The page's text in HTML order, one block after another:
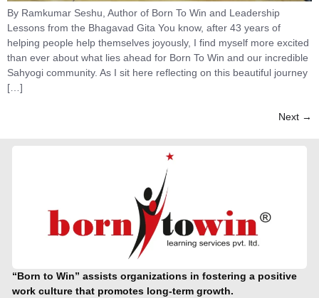
By Ramkumar Seshu, Author of Born To Win and Leadership
Lessons from the Bhagavad Gita You know, after 43 years of
helping people help themselves joyously, I find myself more excited
than ever about what lies ahead for Born To Win and our incredible
Sahyogi community. As I sit here reflecting on this beautiful journey
[…]
Next →
“Born to Win” assists organizations in fostering a positive
work culture that promotes long-term growth.